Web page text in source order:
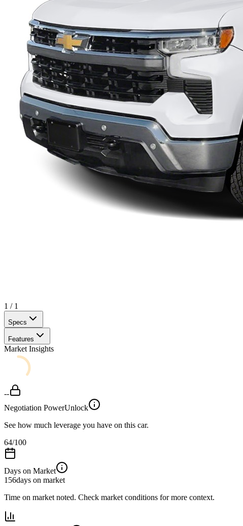
1 / 1
Specs
Features
Market Insights
--
Negotiation PowerUnlock
See how much leverage you have on this car.
64/100
Days on Market
156days on market
Time on market noted. Check market conditions for more context.